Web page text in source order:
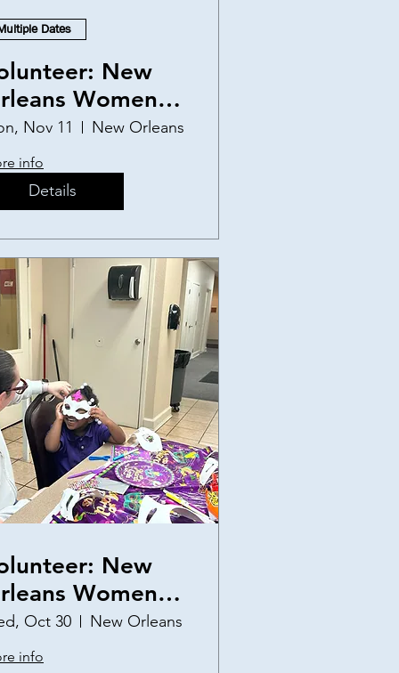
Dates
New
Women
Children's
Nov 11 New Orleans
info
Details
New
Women
Children's
Birthday
Oct 30 New Orleans
info